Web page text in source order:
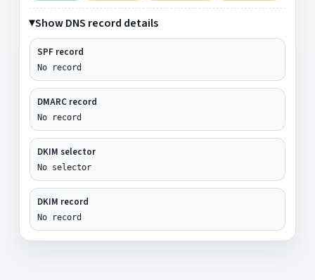
Show DNS record details
SPF record
No record
DMARC record
No record
DKIM selector
No selector
DKIM record
No record